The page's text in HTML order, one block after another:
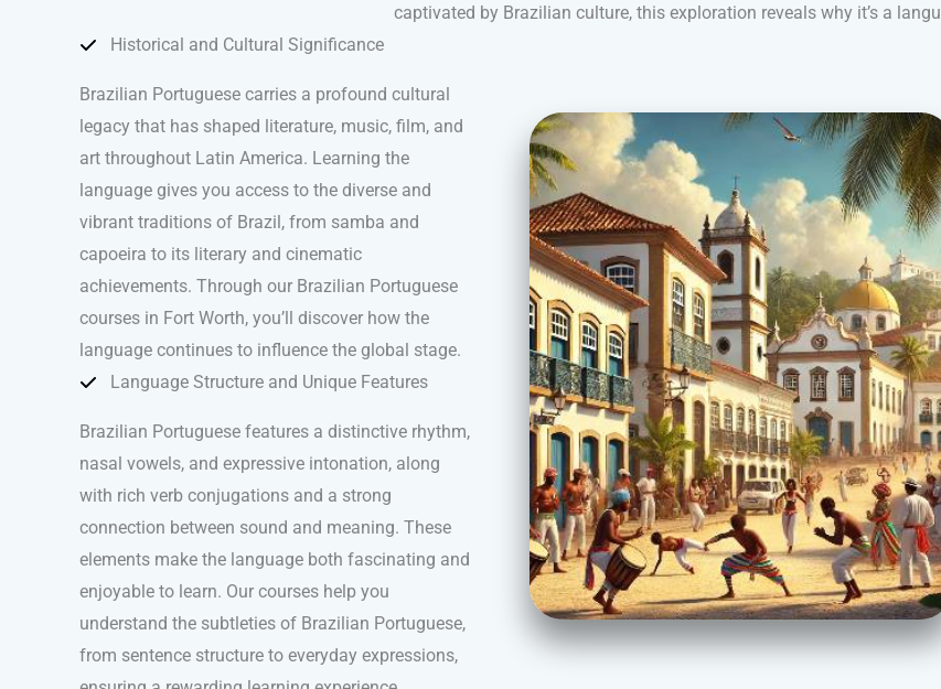
captivated by Brazilian culture, this exploration reveals why it’s a
Historical and Cultural Significance
Brazilian Portuguese carries a profound cultural
legacy that has shaped literature, music, film, and
art throughout Latin America. Learning the
language gives you access to the diverse and
vibrant traditions of Brazil, from samba and
capoeira to its literary and cinematic
achievements. Through our Brazilian Portuguese
courses in Fort Worth, you’ll discover how the
language continues to influence the global stage.
Language Structure and Unique Features
Brazilian Portuguese features a distinctive rhythm,
nasal vowels, and expressive intonation, along
with rich verb conjugations and a strong
connection between sound and meaning. These
elements make the language both fascinating and
enjoyable to learn. Our courses help you
understand the subtleties of Brazilian Portuguese,
from sentence structure to everyday expressions,